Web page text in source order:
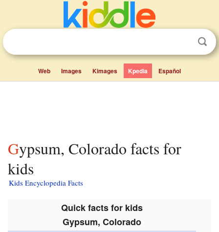
Web Images Kimages Kpedia Español
Gypsum, Colorado facts for
kids
Kids Encyclopedia Facts
Quick facts for kids
Gypsum, Colorado